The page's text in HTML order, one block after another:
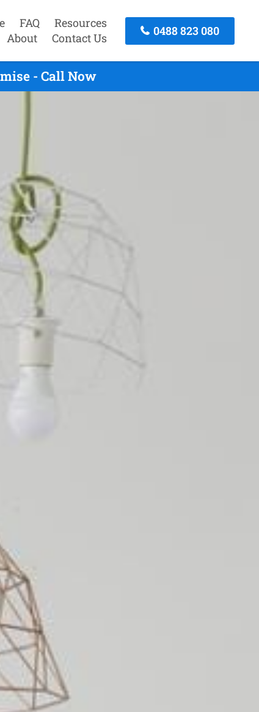
FAQ
Resources
About Contact Us
0488 823 080
- Call Now